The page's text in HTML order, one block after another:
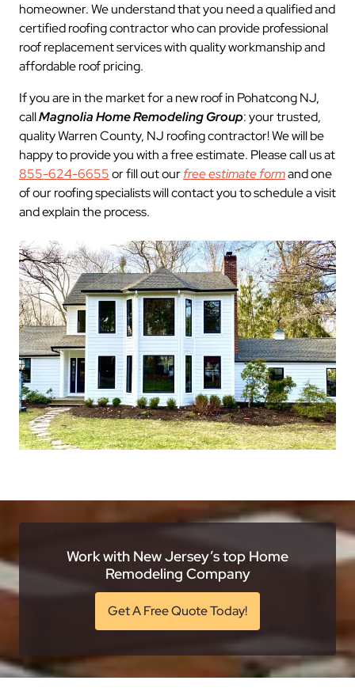
homeowner. We understand that you need a qualified and
certified roofing contractor who can provide professional
roof replacement services with quality workmanship and
affordable roof pricing.
If you are in the market for a new roof in Pohatcong NJ,
callMagnolia Home Remodeling Group: your trusted,
quality Warren County, NJ roofing contractor! We will be
happy to provide you with a free estimate. Please call us at
855-624-6655or fill out ourfree estimate formand one
of our roofing specialists will contact you to schedule a visit
and explain the process.
Work with New Jersey’s top Home
Remodeling Company
Get A Free Quote Today!